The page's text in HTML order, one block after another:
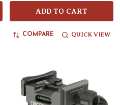
ADD TO CART
COMPARE QUICK VIEW